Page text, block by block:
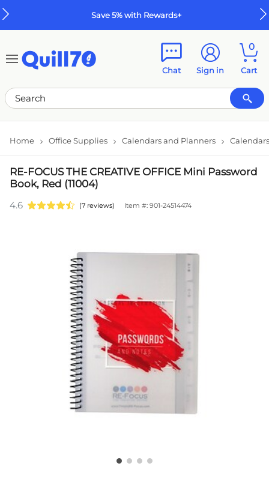
Save 5% with Rewards+
Chat Sign in
0
Cart
Home Office Supplies Calendars and Planners
RE-FOCUS THE CREATIVE OFFICE Mini Password
Book, Red (11004)
4.6 (7 reviews) Item #: 901-24514474